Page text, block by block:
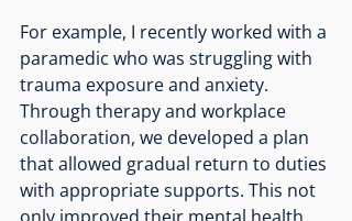
For example, I recently worked with a
paramedic who was struggling with
trauma exposure and anxiety.
Through therapy and workplace
collaboration, we developed a plan
that allowed gradual return to duties
with appropriate supports. This not